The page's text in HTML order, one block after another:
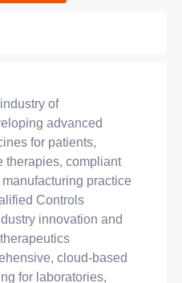
of
advanced
for patients,
therapies, compliant
practice
Controls
innovation and
cloud-based
for laboratories,